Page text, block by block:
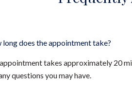
long does the appointment take?
takes approximately 20
questions you may have.